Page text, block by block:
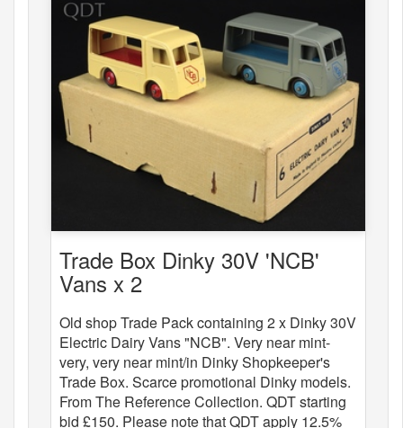
Trade Box Dinky 30V 'NCB'
Vans x 2
Old shop Trade Pack containing 2 x Dinky 30V
Electric Dairy Vans "NCB". Very near mint-
very, very near mint/in Dinky Shopkeeper's
Trade Box. Scarce promotional Dinky models.
From The Reference Collection. QDT starting
bid £150. Please note that QDT apply 12.5%